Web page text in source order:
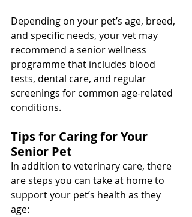
Depending on your pet’s age, breed,
and specific needs, your vet may
recommend a senior wellness
programme that includes blood
tests, dental care, and regular
screenings for common age-related
conditions.
Tips for Caring for Your
Senior Pet
In addition to veterinary care, there
are steps you can take at home to
support your pet’s health as they
age: